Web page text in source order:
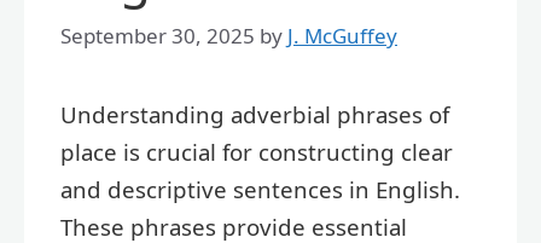
September 30, 2025 by J. McGuffey
Understanding adverbial phrases of
place is crucial for constructing clear
and descriptive sentences in English.
These phrases provide essential